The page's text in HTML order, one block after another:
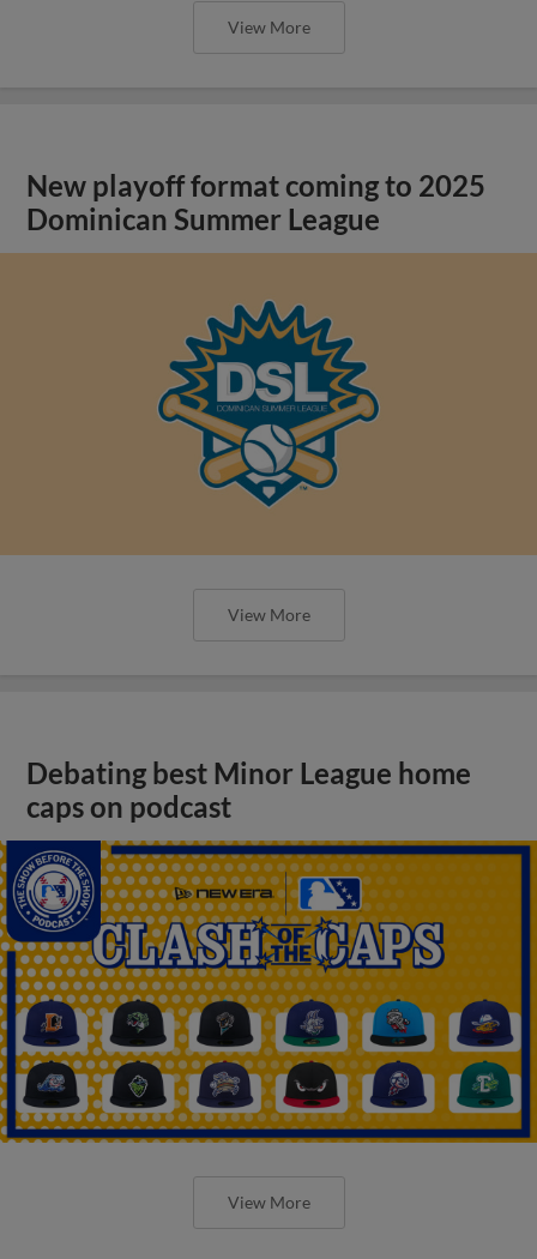
View More
New playoff format coming to 2025
Dominican Summer League
View More
Debating best Minor League home
caps on podcast
View More